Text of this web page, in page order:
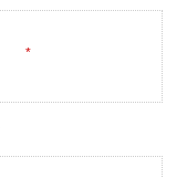
*